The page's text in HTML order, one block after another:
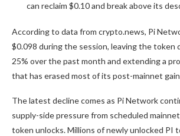
can reclaim $0.10 and break above its
According to data from crypto.news, Pi
$0.098 during the session, leaving the token
25% over the past month and extending a
that has erased most of its post-mainnet
The latest decline comes as Pi Network
supply-side pressure from scheduled
token unlocks. Millions of newly unlocked PI